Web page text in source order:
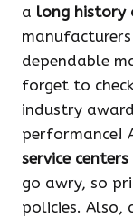
a long history
dependable
forget to check
industry
performance!
service centers
go awry, so
policies. Also,